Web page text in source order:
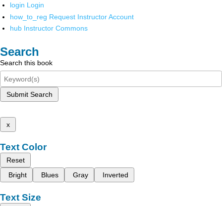
login Login
how_to_reg Request Instructor Account
hub Instructor Commons
Search
Search this book
Submit Search
x
Text Color
Reset
Bright
Blues Gray Inverted
Text Size